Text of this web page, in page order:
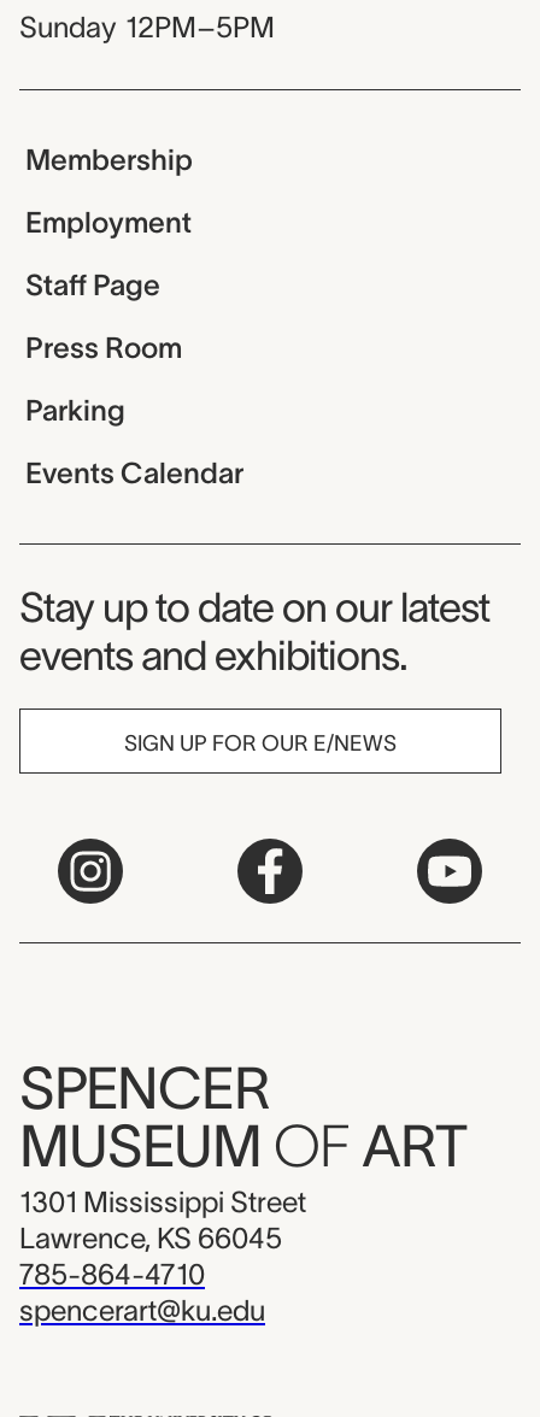
Sunday 12PM–5PM
Membership
Employment
Staff Page
Press Room
Parking
Events Calendar
Museum Newsletter
Stay up to date on our latest
events and exhibitions.
SIGN UP FOR OUR E/NEWS
SPENCER
MUSEUM OF ART
1301 Mississippi Street
Lawrence, KS 66045
785-864-4710
spencerart@ku.edu